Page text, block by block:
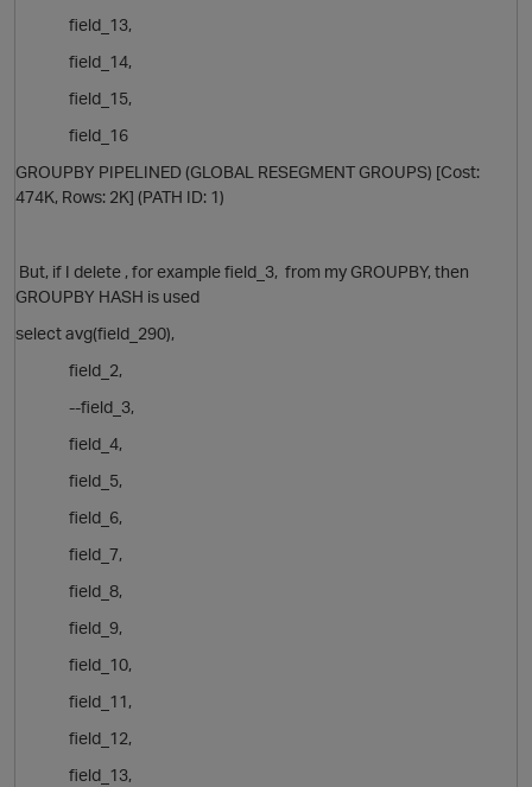
field_13,
field_14,
field_15,
field_16
GROUPBY PIPELINED (GLOBAL RESEGMENT GROUPS) [Cost:
474K, Rows: 2K] (PATH ID: 1)
But, if I delete , for example field_3, from my GROUPBY, then
GROUPBY HASH is used
select avg(field_290),
field_2,
--field_3,
field_4,
field_5,
field_6,
field_7,
field_8,
field_9,
field_10,
field_11,
field_12,
field_13,